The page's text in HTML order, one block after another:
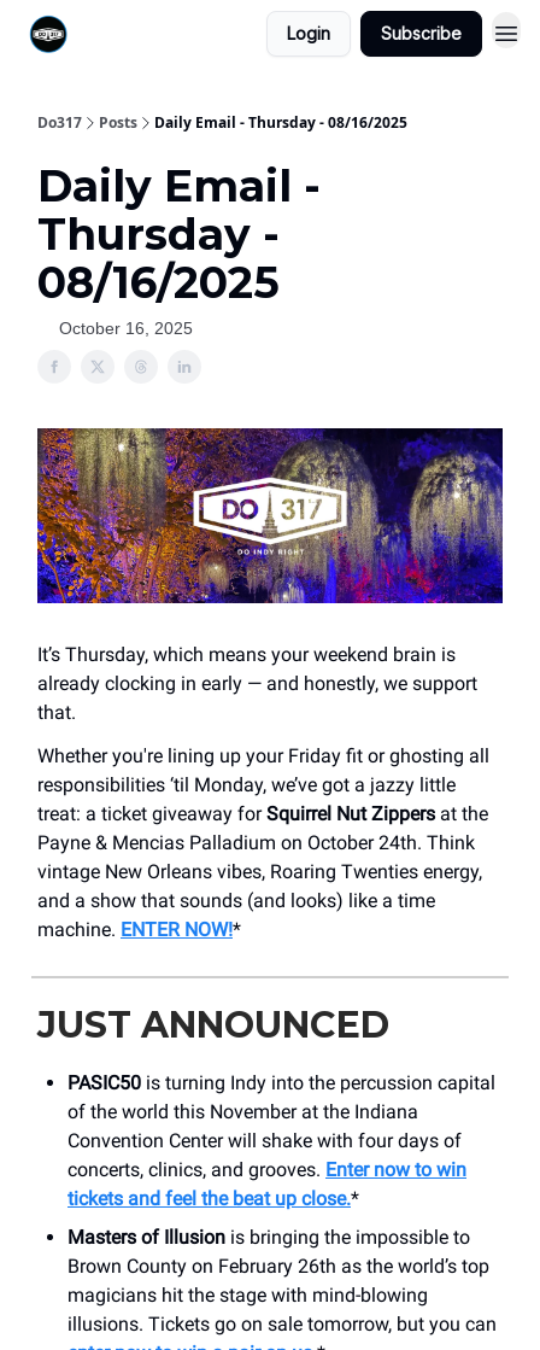
Login Subscribe
Do317 Posts Daily Email - Thursday - 08/16/2025
Daily Email -
Thursday -
08/16/2025
October 16, 2025
It’s Thursday, which means your weekend brain is
already clocking in early — and honestly, we support
that.
Whether you're lining up your Friday fit or ghosting all
responsibilities ‘til Monday, we’ve got a jazzy little
treat: a ticket giveaway forSquirrel Nut Zippers at the
Payne & Mencias Palladium on October 24th. Think
vintage New Orleans vibes, Roaring Twenties energy,
and a show that sounds (and looks) like a time
machine. ENTER NOW!*
JUST ANNOUNCED
PASIC50 is turning Indy into the percussion capital
of the world this November at the Indiana
Convention Center will shake with four days of
concerts, clinics, and grooves. Enter now to win
tickets and feel the beat up close.*
Masters of Illusion is bringing the impossible to
Brown County on February 26th as the world’s top
magicians hit the stage with mind-blowing
illusions. Tickets go on sale tomorrow, but you can